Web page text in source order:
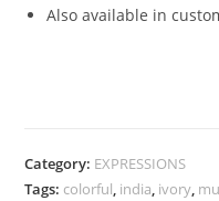
Also available in
Category: EXPRESSIONS
Tags: colorful, india, ivory,